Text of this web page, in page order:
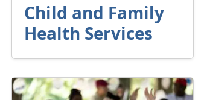
Child and Family
Health Services